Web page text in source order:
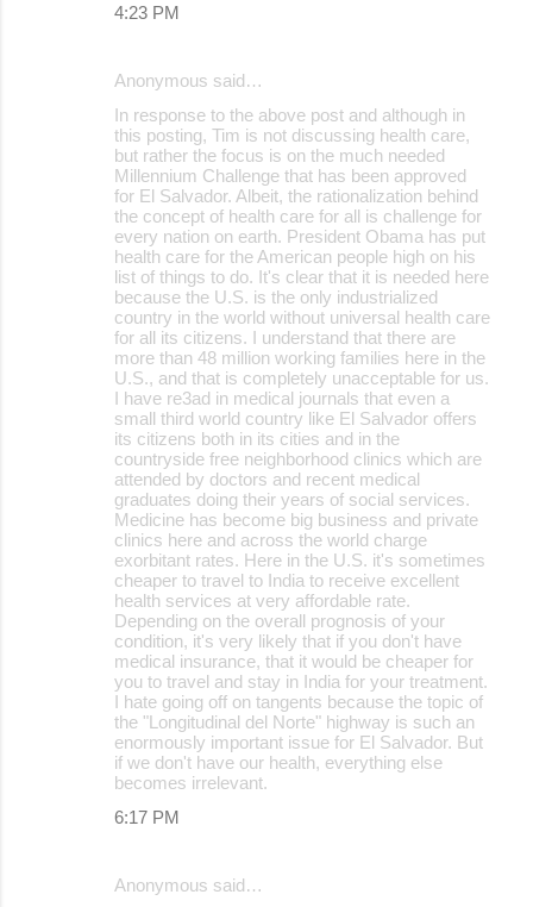
4:23 PM
Anonymous said…
In response to the above post and although in
this posting, Tim is not discussing health care,
but rather the focus is on the much needed
Millennium Challenge that has been approved
for El Salvador. Albeit, the rationalization behind
the concept of health care for all is challenge for
every nation on earth. President Obama has put
health care for the American people high on his
list of things to do. It's clear that it is needed here
because the U.S. is the only industrialized
country in the world without universal health care
for all its citizens. I understand that there are
more than 48 million working families here in the
U.S., and that is completely unacceptable for us.
I have re3ad in medical journals that even a
small third world country like El Salvador offers
its citizens both in its cities and in the
countryside free neighborhood clinics which are
attended by doctors and recent medical
graduates doing their years of social services.
Medicine has become big business and private
clinics here and across the world charge
exorbitant rates. Here in the U.S. it's sometimes
cheaper to travel to India to receive excellent
health services at very affordable rate.
Depending on the overall prognosis of your
condition, it's very likely that if you don't have
medical insurance, that it would be cheaper for
you to travel and stay in India for your treatment.
I hate going off on tangents because the topic of
the "Longitudinal del Norte" highway is such an
enormously important issue for El Salvador. But
if we don't have our health, everything else
becomes irrelevant.
6:17 PM
Anonymous said…